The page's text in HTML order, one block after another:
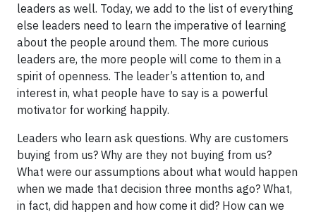
leaders as well. Today, we add to the list of everything
else leaders need to learn the imperative of learning
about the people around them. The more curious
leaders are, the more people will come to them in a
spirit of openness. The leader’s attention to, and
interest in, what people have to say is a powerful
motivator for working happily.
Leaders who learn ask questions. Why are customers
buying from us? Why are they not buying from us?
What were our assumptions about what would happen
when we made that decision three months ago? What,
in fact, did happen and how come it did? How can we